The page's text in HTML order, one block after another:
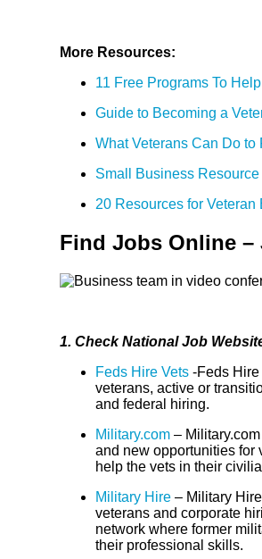
More Resources:
11 Free Programs To
Guide to Becoming a
What Veterans Can Do
Small Business
20 Resources for
Find Jobs Online –
1. Check National Job
Feds Hire Vets -Feds
veterans, active or
and federal hiring.
Military.com –
and new opportunities for
help the vets in their
Military Hire – Military
veterans and corporate
network where former
their professional skills.